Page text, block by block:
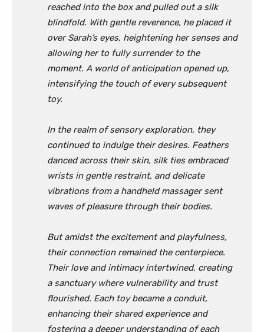
reached into the box and pulled out a silk
blindfold. With gentle reverence, he placed it
over Sarah’s eyes, heightening her senses and
allowing her to fully surrender to the
moment. A world of anticipation opened up,
intensifying the touch of every subsequent
toy.
In the realm of sensory exploration, they
continued to indulge their desires. Feathers
danced across their skin, silk ties embraced
wrists in gentle restraint, and delicate
vibrations from a handheld massager sent
waves of pleasure through their bodies.
But amidst the excitement and playfulness,
their connection remained the centerpiece.
Their love and intimacy intertwined, creating
a sanctuary where vulnerability and trust
flourished. Each toy became a conduit,
enhancing their shared experience and
fostering a deeper understanding of each